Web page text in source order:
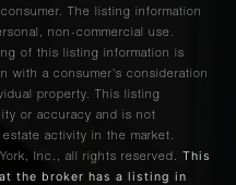
The listing information
non-commercial use.
of this listing information is
with a consumer's consideration
property. This listing
or accuracy and is not
activity in the market.
Inc., all rights reserved. This
the broker has a listing in